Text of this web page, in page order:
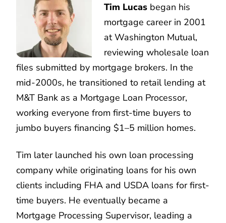
Tim Lucas began his
mortgage career in 2001
at Washington Mutual,
reviewing wholesale loan
files submitted by mortgage brokers. In the
mid-2000s, he transitioned to retail lending at
M&T Bank as a Mortgage Loan Processor,
working everyone from first-time buyers to
jumbo buyers financing $1–5 million homes.
Tim later launched his own loan processing
company while originating loans for his own
clients including FHA and USDA loans for first-
time buyers. He eventually became a
Mortgage Processing Supervisor, leading a